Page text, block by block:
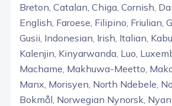
Breton, Catalan, Chiga, Cornish,
English, Faroese, Filipino, Friulian,
Gusii, Indonesian, Irish, Italian,
Kalenjin, Kinyarwanda, Luo,
Machame, Makhuwa-Meetto,
Manx, Morisyen, North Ndebele,
Bokmål, Norwegian Nynorsk,